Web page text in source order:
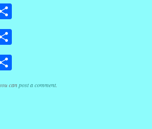
canpost a comment.